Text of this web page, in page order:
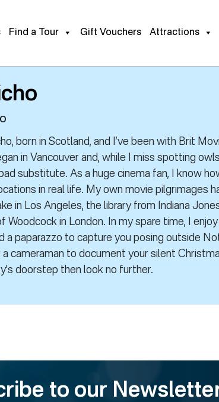
Find a Tour Gift Vouchers Attractions
born in Scotland, and I’ve been with Brit
in Vancouver and, while I miss spotting
bad substitute. As a huge cinema fan, I know
in real life. My own movie pilgrimages
in Los Angeles, the library from Indiana
Woodcock in London. In my spare time, I
a paparazzo to capture you posing outside
a cameraman to document your silent
doorstep then look no further.
to our